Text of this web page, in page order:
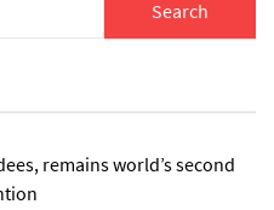
remains world’s second